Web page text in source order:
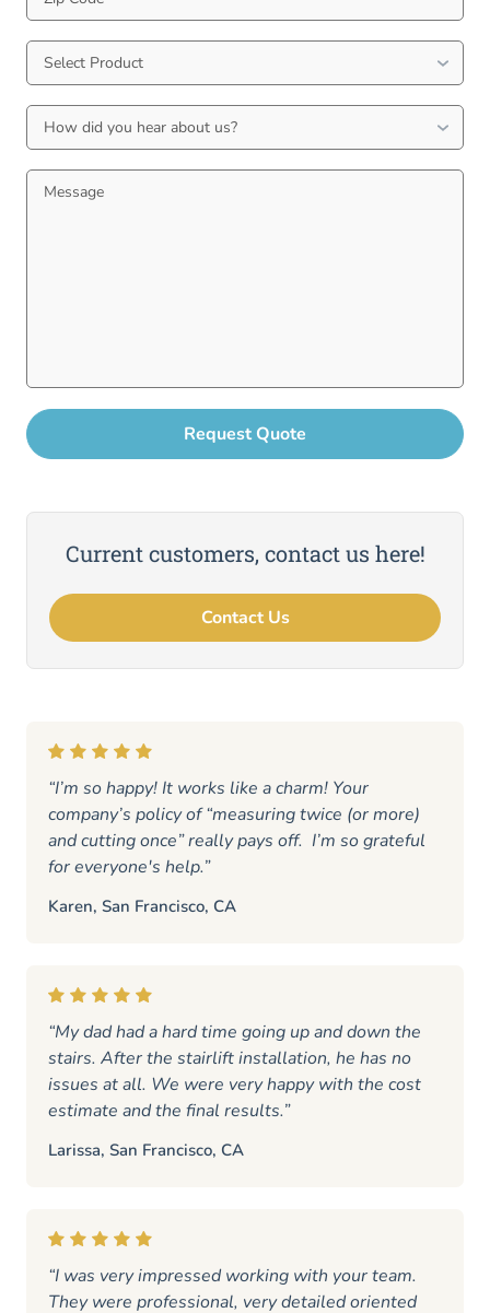
Current customers, contact us here!
Contact Us
“I’m so happy! It works like a charm! Your
company’s policy of “measuring twice (or more)
and cutting once” really pays off. I’m so grateful
for everyone's help.”
Karen, San Francisco, CA
“My dad had a hard time going up and down the
stairs. After the stairlift installation, he has no
issues at all. We were very happy with the cost
estimate and the final results.”
Larissa, San Francisco, CA
“I was very impressed working with your team.
They were professional, very detailed oriented